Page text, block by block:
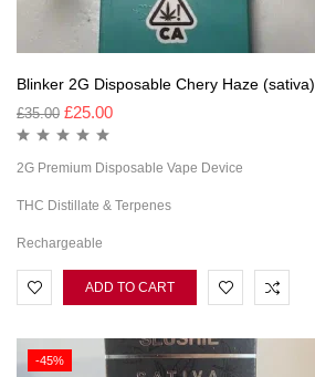
Blinker 2G Disposable Chery Haze (sativa)
£35.00 £25.00
2G Premium Disposable Vape Device
THC Distillate & Terpenes
Rechargeable
ADD TO CART
-45%